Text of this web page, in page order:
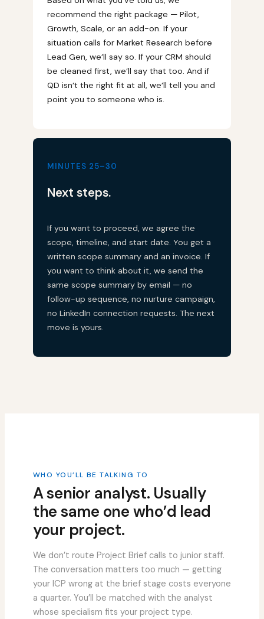
recommend the right package — Pilot,
Growth, Scale, or an add-on. If your
situation calls for Market Research before
Lead Gen, we’ll say so. If your CRM should
be cleaned first, we’ll say that too. And if
QD isn’t the right fit at all, we’ll tell you and
point you to someone who is.
MINUTES 25–30
Next steps.
If you want to proceed, we agree the
scope, timeline, and start date. You get a
written scope summary and an invoice. If
you want to think about it, we send the
same scope summary by email — no
follow-up sequence, no nurture campaign,
no LinkedIn connection requests. The next
move is yours.
WHO YOU’LL BE TALKING TO
A senior analyst. Usually
the same one who’d lead
your project.
We don’t route Project Brief calls to junior staff.
The conversation matters too much — getting
your ICP wrong at the brief stage costs everyone
a quarter. You’ll be matched with the analyst
whose specialism fits your project type.